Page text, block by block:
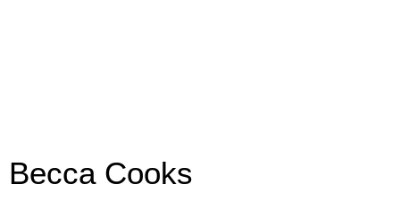
Becca Cooks